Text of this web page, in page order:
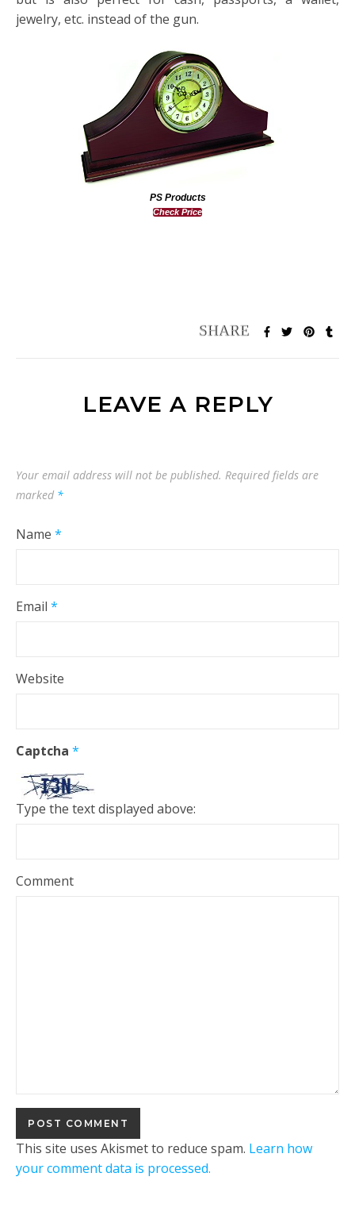
jewelry, etc. instead of the gun.
PS Products
Check Price
LEAVE A REPLY
Your email address will not be published. Required fields are
marked *
Name *
Email *
Website
Captcha *
Type the text displayed above:
Comment
This site uses Akismet to reduce spam. Learn how
your comment data is processed.